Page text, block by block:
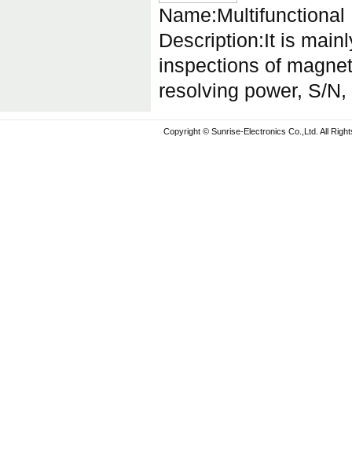
Description:It is
inspections of
resolving power, S/
Copyright © Sunrise-Electronics Co.,Ltd. All